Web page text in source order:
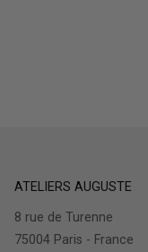
ATELIERS AUGUSTE
8 rue de Turenne
75004 Paris - France